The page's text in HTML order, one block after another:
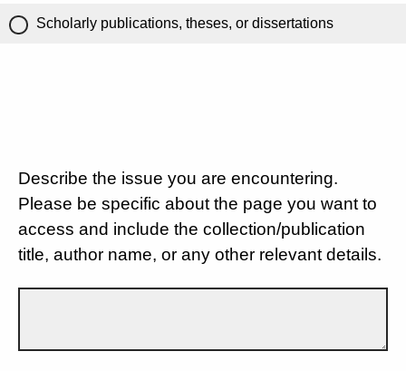
Scholarly publications, theses, or dissertations
Describe the issue you are encountering.
Please be specific about the page you want to
access and include the collection/publication
title, author name, or any other relevant details.